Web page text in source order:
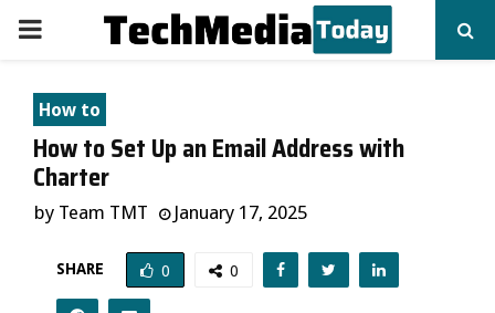
PRIMARY
MENU
How to
How to Set Up an Email Address with
Charter
by Team TMT January 17, 2025
SHARE 0 0